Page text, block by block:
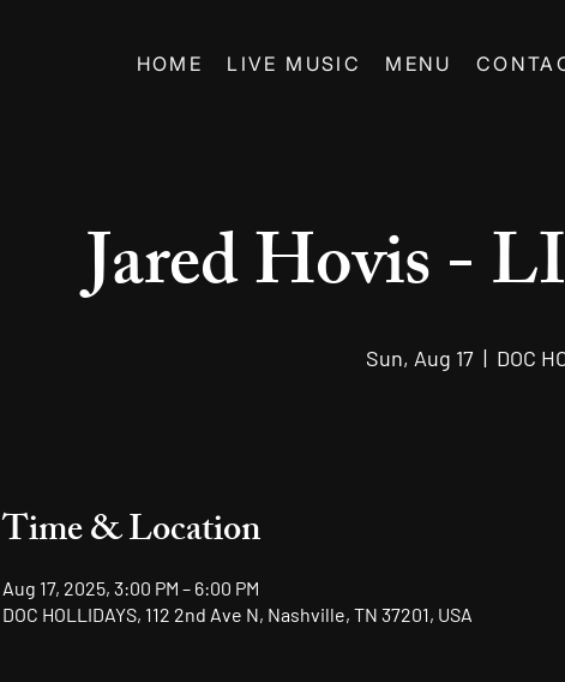
HOME LIVE MUSIC MENU
Jared Hovis -
Sun, Aug 17
  |
DOC
Time & Location
Aug 17, 2025, 3:00 PM – 6:00 PM
DOC HOLLIDAYS, 112 2nd Ave N, Nashville, TN 37201, USA